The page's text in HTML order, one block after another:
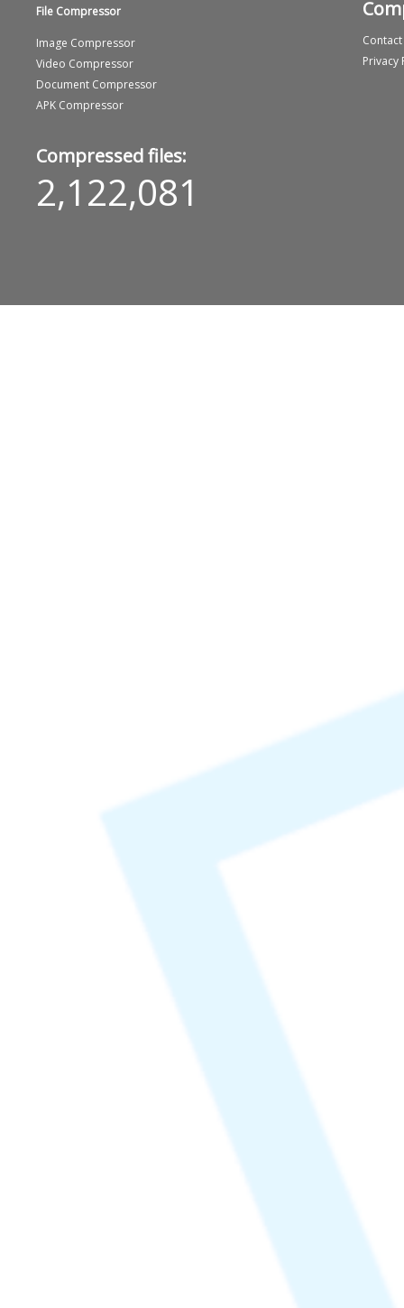
File Compressor
Image Compressor
Video Compressor
Document Compressor
APK Compressor
Privacy
Compressed files:
2,122,081